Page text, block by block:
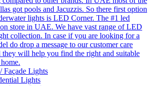
got pools and Jacuzzis. So there first option
lights is LED Corner. The #1 led
store in UAE. We have vast range of LED
collection. In case if you are looking for a
do drop a message to our customer care
they will help you find the right and suitable
Façade Lights
Lights